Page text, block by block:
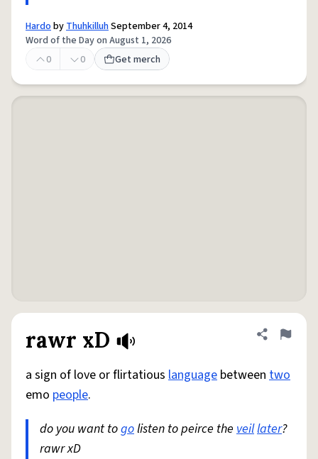
HardobyThuhkilluhSeptember 4, 2014
Word of the Day on August 1, 2026
0
0 Get merch
rawr xD Share
Flag
a sign of love or flirtatious language between two
emo people.
do you want togolisten to peirce the veillater?
rawr xD